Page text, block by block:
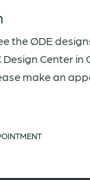
the ØDE
Design Center
make an